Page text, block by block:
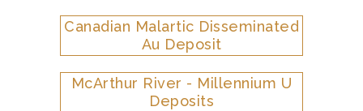
Canadian Malartic Disseminated
Au Deposit
McArthur River - Millennium U
Deposits